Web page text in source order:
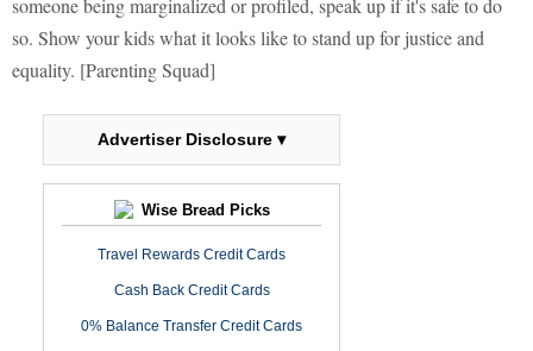
someone being marginalized or profiled, speak up if it's safe to do
so. Show your kids what it looks like to stand up for justice and
equality. [Parenting Squad]
Advertiser Disclosure ▾
Wise Bread Picks
Travel Rewards Credit Cards
Cash Back Credit Cards
0% Balance Transfer Credit Cards